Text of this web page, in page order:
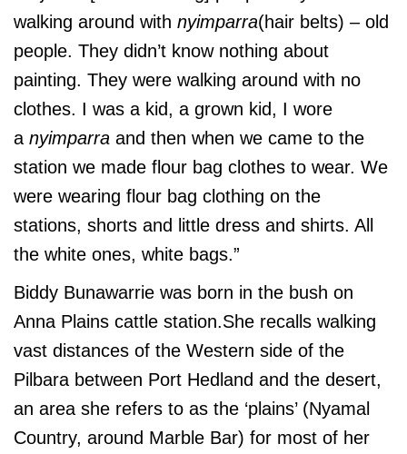
walking around with nyimparra(hair belts) – old
people. They didn’t know nothing about
painting. They were walking around with no
clothes. I was a kid, a grown kid, I wore
a nyimparra and then when we came to the
station we made flour bag clothes to wear. We
were wearing flour bag clothing on the
stations, shorts and little dress and shirts. All
the white ones, white bags.”
Biddy Bunawarrie was born in the bush on
Anna Plains cattle station.She recalls walking
vast distances of the Western side of the
Pilbara between Port Hedland and the desert,
an area she refers to as the ‘plains’ (Nyamal
Country, around Marble Bar) for most of her